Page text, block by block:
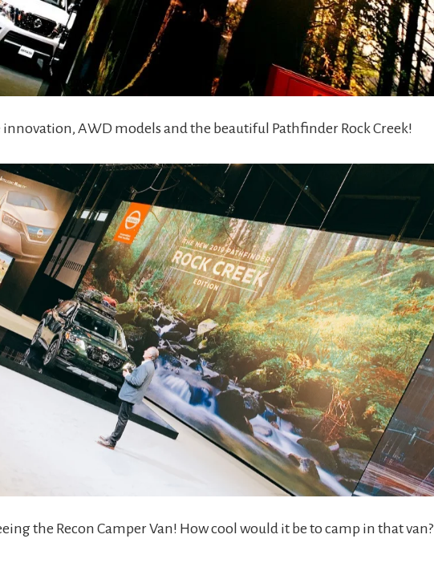
innovation, AWD models and the beautiful Pathfinder Rock Creek!
the Recon Camper Van! How cool would it be to camp in that van?